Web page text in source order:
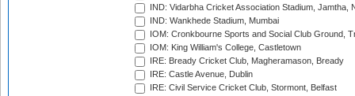
IND: Vidarbha Cricket Association Stadium, Jamtha,
IND: Wankhede Stadium, Mumbai
IOM: Cronkbourne Sports and Social Club Ground,
IOM: King William's College, Castletown
IRE: Bready Cricket Club, Magheramason, Bready
IRE: Castle Avenue, Dublin
IRE: Civil Service Cricket Club, Stormont, Belfast